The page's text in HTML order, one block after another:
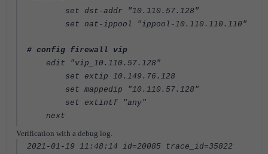
set dst-addr "10.110.57.128"
set nat-ippool "ippool-10.110.110.110"
# config firewall vip
edit "vip_10.110.57.128"
set extip 10.149.76.128
set mappedip "10.110.57.128"
set extintf "any"
next
Verification with a debug log.
2021-01-19 11:48:14 id=20085 trace_id=35822